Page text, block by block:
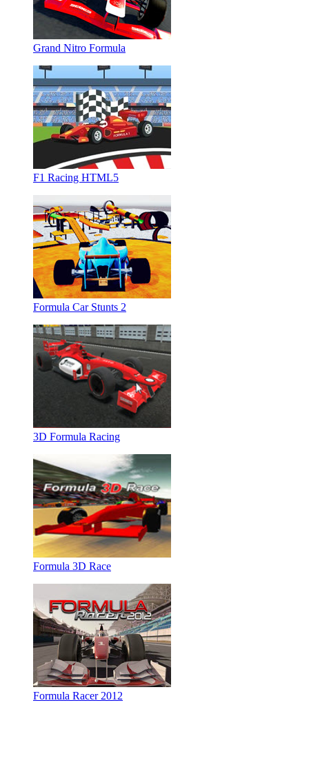
Grand Nitro Formula
F1 Racing HTML5
Formula Car Stunts 2
3D Formula Racing
Formula 3D Race
Formula Racer 2012